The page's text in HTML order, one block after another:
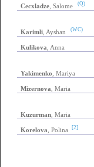
Cecxladze , Salome (Q)
Karimli , Ayshan (WC)
Kulikova , Anna
Yakimenko , Mariya
Mizernova , Maria
Kuzurman , Maria
Korelova , Polina [2]